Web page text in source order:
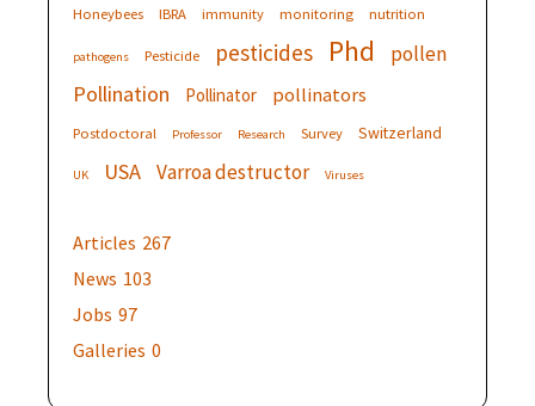
Honeybees IBRA immunity monitoring nutrition
pathogens Pesticide pesticides Phd pollen
Pollination Pollinator pollinators
Postdoctoral Professor Research Survey Switzerland
UK USA Varroa destructor Viruses
Articles 267
News 103
Jobs 97
Galleries 0